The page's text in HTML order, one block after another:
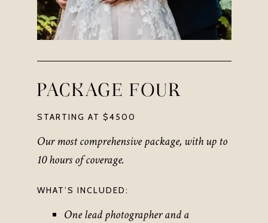
PACKAGE FOUR
STARTING AT $4500
Our most comprehensive package, with up to
10 hours of coverage.
WHAT’S INCLUDED:
One lead photographer and a